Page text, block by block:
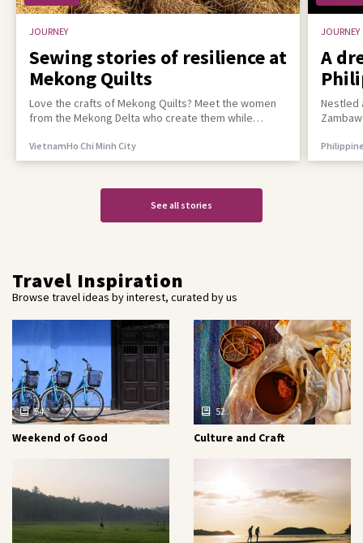
JOURNEY
Sewing stories of resilience at
Mekong Quilts
Love the crafts of Mekong Quilts? Meet the women
from the Mekong Delta who create them while
VietnamHo Chi Minh City
JOURNEY
A
Nestled
See all stories
Travel Inspiration
Browse travel ideas by interest, curated by us
54
Weekend of Good
52
Culture and Craft